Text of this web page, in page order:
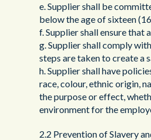
e. Supplier shall be
below the age of sixteen
f. Supplier shall ensure
g. Supplier shall comply
steps are taken to create a
h. Supplier shall have
race, colour, ethnic origin,
the purpose or effect,
environment for the
2.2 Prevention of Slavery